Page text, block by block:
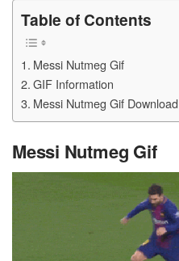
Table of Contents
Messi Nutmeg Gif
GIF Information
Messi Nutmeg Gif Download
Messi Nutmeg Gif